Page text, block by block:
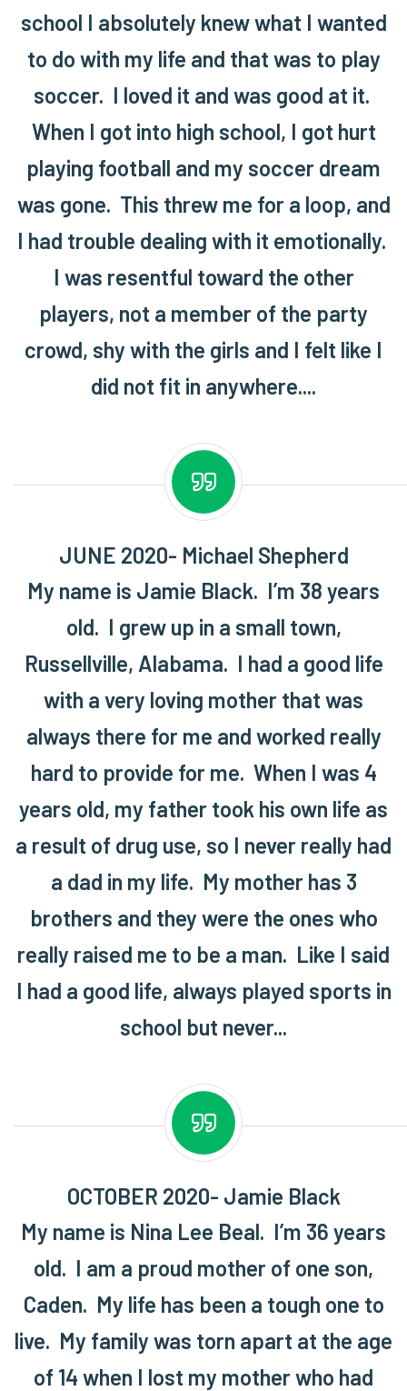
school I absolutely knew what I wanted
to do with my life and that was to play
soccer. I loved it and was good at it.
When I got into high school, I got hurt
playing football and my soccer dream
was gone. This threw me for a loop, and
I had trouble dealing with it emotionally.
I was resentful toward the other
players, not a member of the party
crowd, shy with the girls and I felt like I
did not fit in anywhere....
JUNE 2020- Michael Shepherd
My name is Jamie Black. I’m 38 years
old. I grew up in a small town,
Russellville, Alabama. I had a good life
with a very loving mother that was
always there for me and worked really
hard to provide for me. When I was 4
years old, my father took his own life as
a result of drug use, so I never really had
a dad in my life. My mother has 3
brothers and they were the ones who
really raised me to be a man. Like I said
I had a good life, always played sports in
school but never...
OCTOBER 2020- Jamie Black
My name is Nina Lee Beal. I’m 36 years
old. I am a proud mother of one son,
Caden. My life has been a tough one to
live. My family was torn apart at the age
of 14 when I lost my mother who had